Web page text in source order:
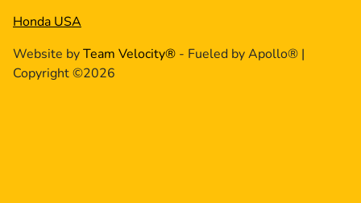
Honda USA
Website byTeam Velocity® - Fueled by Apollo® |
Copyright ©2026